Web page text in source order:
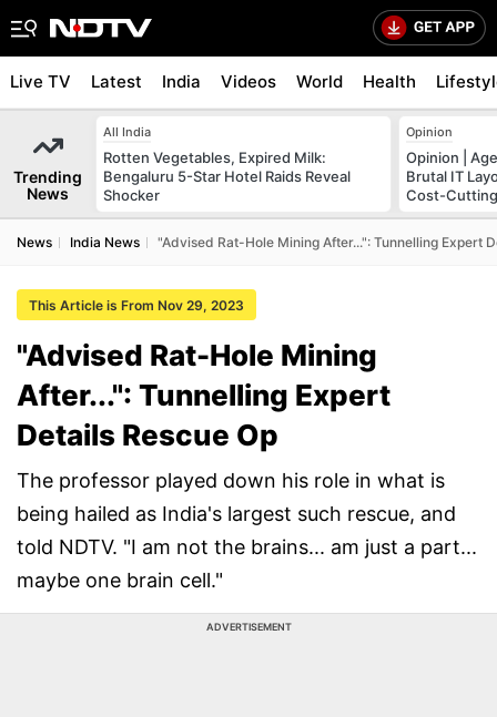
Live TV Latest India Videos World Health
Trending
News
All India
Rotten Vegetables, Expired Milk:
Bengaluru 5-Star Hotel Raids Reveal
Shocker
Opinion
Opinion |
Brutal IT
Cost-Cutting
News India News "Advised Rat-Hole Mining After...": Tunnelling Expert
This Article is From Nov 29, 2023
"Advised Rat-Hole Mining
After...": Tunnelling Expert
Details Rescue Op
The professor played down his role in what is
being hailed as India's largest such rescue, and
told NDTV. "I am not the brains... am just a part...
maybe one brain cell."
ADVERTISEMENT